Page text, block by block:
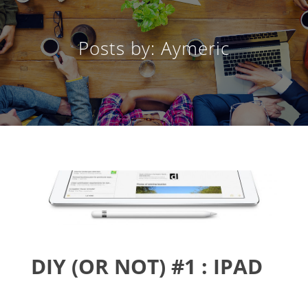
Posts by: Aymeric
DIY (OR NOT) #1 : IPAD